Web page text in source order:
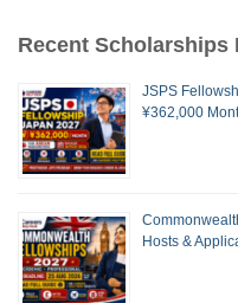
Recent Scholarships
JSPS
¥362,000
Hosts &